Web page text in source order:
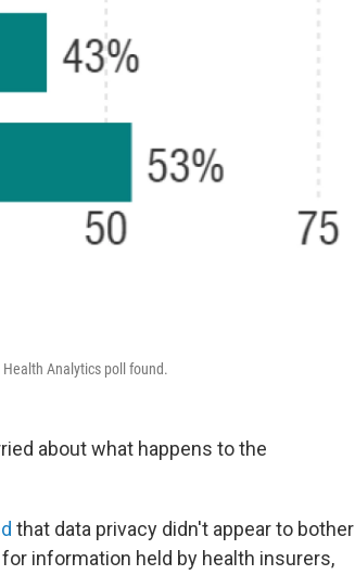
Analytics poll found.
about what happens to the
that data privacy didn't appear to bother
information held by health insurers,